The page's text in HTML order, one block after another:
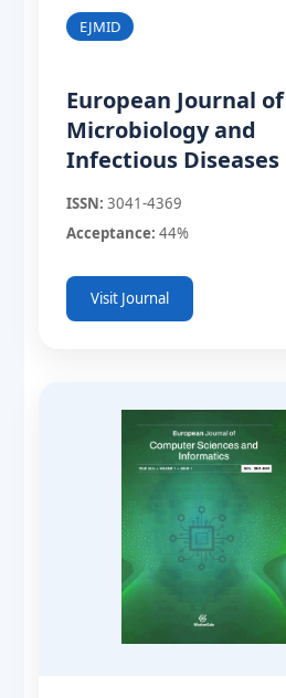
EJMID
European Journal of
Microbiology and
Infectious Diseases
ISSN: 3041-4369
Acceptance: 44%
Visit Journal